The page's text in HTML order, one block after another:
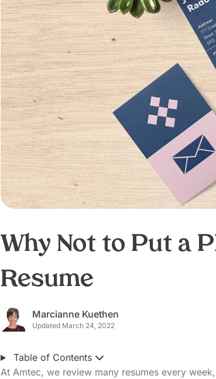
Why Not to Put a
Resume
Marcianne Kuethen
Updated March 24, 2022
Table of Contents
At Amtec, we review many resumes every